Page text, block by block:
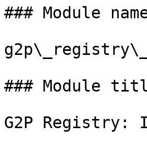
### Module
### Module
G2P Registry: